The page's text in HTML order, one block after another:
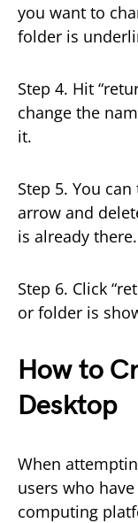
you want to
folder is
Step 4. Hit
change the
it.
Step 5. You
arrow and
is already there.
Step 6. Click
or folder is
How to
Desktop
When
users who
computing